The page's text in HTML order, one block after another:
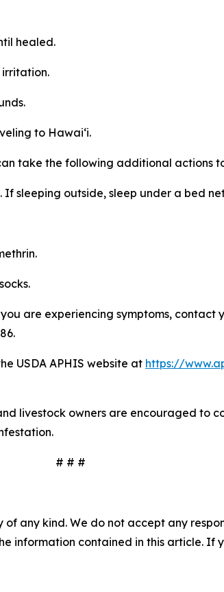
healed.
irritation.
to Hawai‘i.
take the following additional actions
sleeping outside, sleep under a bed
are experiencing symptoms, contact
USDA APHIS website at https://
livestock owners are encouraged to
# # #
any kind. We do not accept any
information contained in this article. If